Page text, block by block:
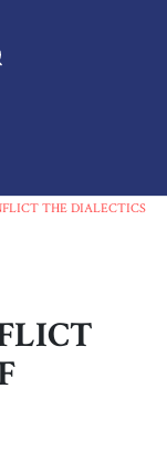
THE DIALECTICS